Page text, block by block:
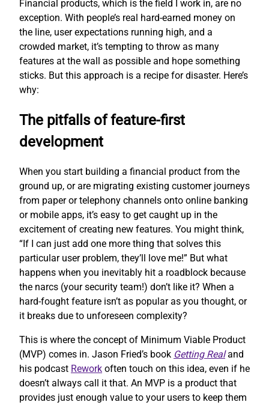
Financial products, which is the field I work in, are no
exception. With people’s real hard-earned money on
the line, user expectations running high, and a
crowded market, it’s tempting to throw as many
features at the wall as possible and hope something
sticks. But this approach is a recipe for disaster. Here’s
why:
The pitfalls of feature-first
development
When you start building a financial product from the
ground up, or are migrating existing customer journeys
from paper or telephony channels onto online banking
or mobile apps, it’s easy to get caught up in the
excitement of creating new features. You might think,
“If I can just add one more thing that solves this
particular user problem, they’ll love me!” But what
happens when you inevitably hit a roadblock because
the narcs (your security team!) don’t like it? When a
hard-fought feature isn’t as popular as you thought, or
it breaks due to unforeseen complexity?
This is where the concept of Minimum Viable Product
(MVP) comes in. Jason Fried’s book Getting Realand
his podcast Rework often touch on this idea, even if he
doesn’t always call it that. An MVP is a product that
provides just enough value to your users to keep them